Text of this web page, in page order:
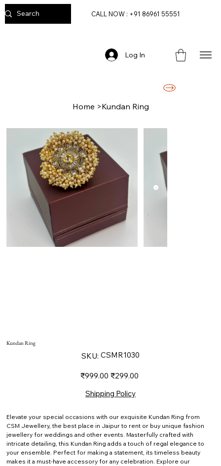
Log In
CALL NOW : +91 86961 55551
Home >Kundan Ring
Kundan Ring
SKU: SKU
CSMR1030
CSMR1030
Original
price
₹999.00 Sale
price
₹299.00
Shipping Policy
Elevate your special occasions with our exquisite Kundan Ring from
CSM Jewellery, the best place in Jaipur to rent or buy unique fashion
jewellery for weddings and other events. Masterfully crafted with
intricate detailing, this Kundan Ring adds a touch of regal elegance to
your ensemble. Perfect for making a statement, its timeless beauty
makes it a must-have accessory for any celebration. Explore our